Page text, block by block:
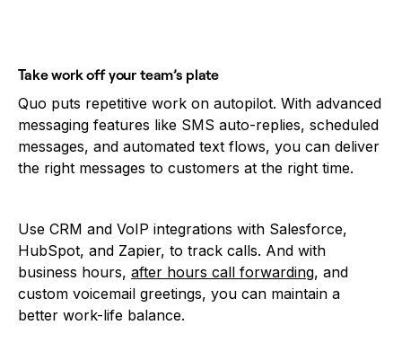
Take work off your team’s plate
Quo puts repetitive work on autopilot. With advanced
messaging features like SMS auto-replies, scheduled
messages, and automated text flows, you can deliver
the right messages to customers at the right time.
Use CRM and VoIP integrations with Salesforce,
HubSpot, and Zapier, to track calls. And with
business hours, after hours call forwarding, and
custom voicemail greetings, you can maintain a
better work-life balance.